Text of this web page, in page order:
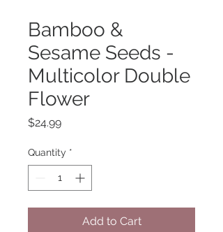
Bamboo &
Sesame Seeds -
Multicolor Double
Flower
$24.99Price
Quantity *
Add to Cart